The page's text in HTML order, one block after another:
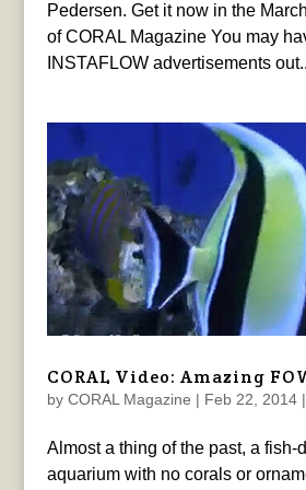
Pedersen. Get it now in the
of CORAL Magazine You may
INSTAFLOW advertisements
CORAL Video: Amazing
by CORAL Magazine | Feb 22, 2014|
Almost a thing of the past, a fish-
aquarium with no corals or